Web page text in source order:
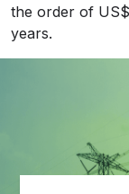
the order of
years.